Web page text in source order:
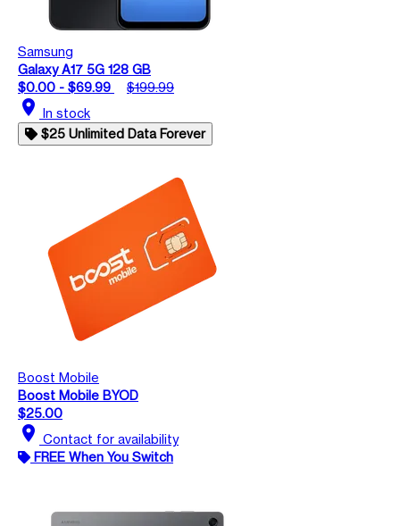
Samsung
Galaxy A17 5G 128 GB
$0.00 - $69.99
$199.99
location_on In stock
$25 Unlimited Data Forever
Boost Mobile
Boost Mobile BYOD
$25.00
location_on Contact for availability
FREE When You Switch